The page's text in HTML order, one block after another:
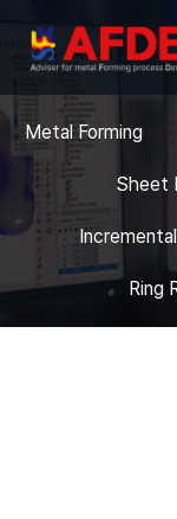
Metal Forming
Sheet
Ring